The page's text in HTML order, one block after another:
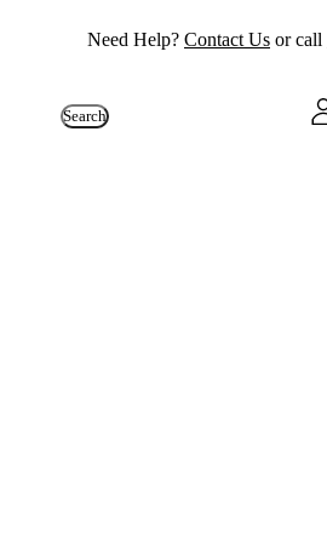
Need Help? Contact Us or call
Search